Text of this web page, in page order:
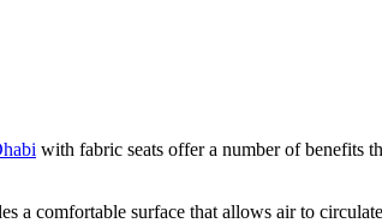
with fabric seats offer a number of benefits
a comfortable surface that allows air to